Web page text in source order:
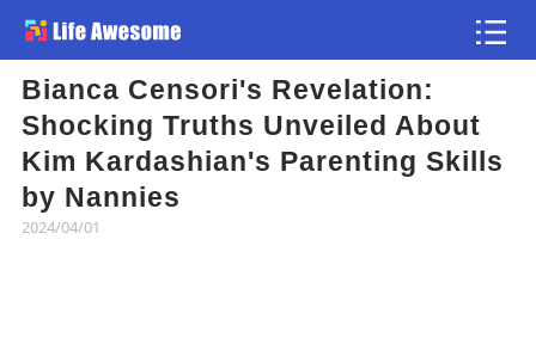
Bianca Censori's Revelation:
Shocking Truths Unveiled About
Kim Kardashian's Parenting Skills
by Nannies
2024/04/01
Article
Atlas
Videos